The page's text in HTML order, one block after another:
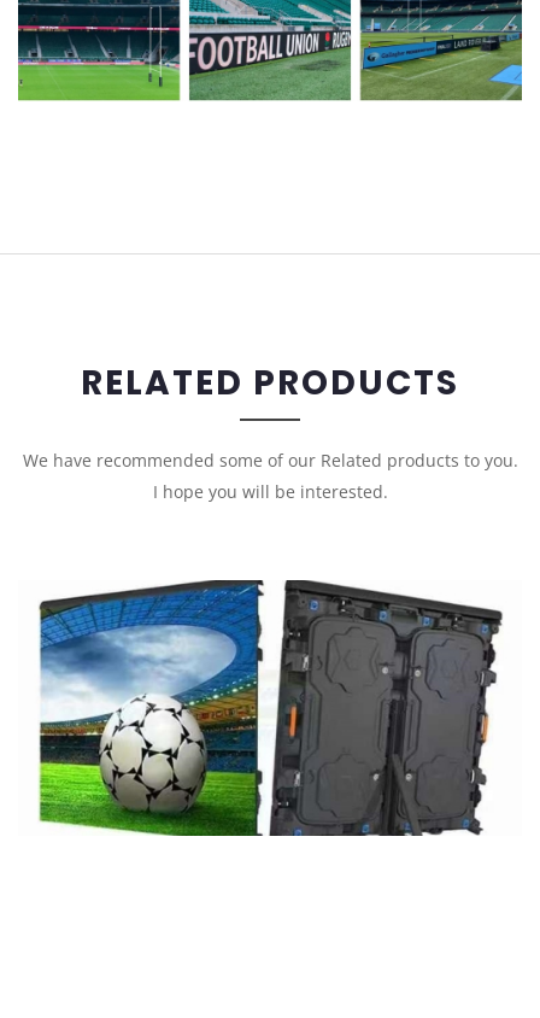
RELATED PRODUCTS
We have recommended some of our Related products to you.
I hope you will be interested.